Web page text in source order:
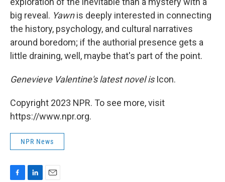
big reveal. Yawnis deeply interested in connecting
the history, psychology, and cultural narratives
around boredom; if the authorial presence gets a
little draining, well, maybe that's part of the point.
Genevieve Valentine's latest novel isIcon.
Copyright 2023 NPR. To see more, visit
https://www.npr.org.
NPR News